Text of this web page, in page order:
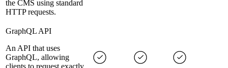
the CMS using standard
HTTP requests.
GraphQL API
An API that uses
GraphQL, allowing